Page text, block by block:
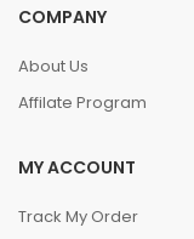
COMPANY
About Us
Affilate Program
MY ACCOUNT
Track My Order